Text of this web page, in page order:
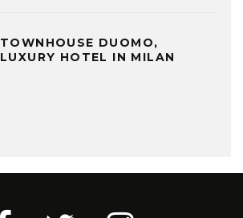
TOWNHOUSE DUOMO,
LUXURY HOTEL IN MILAN